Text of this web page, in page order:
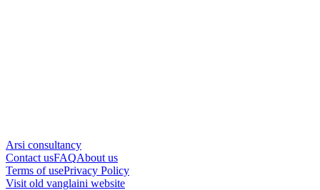
Arsi consultancy
Contact usFAQAbout us
Terms of usePrivacy Policy
Visit old vanglaini website